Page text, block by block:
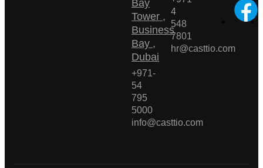
Bay
Tower ,
Business
Bay ,
Dubai
+971-
54
795
5000
info@casttio.com
4
548
7801
hr@casttio.com